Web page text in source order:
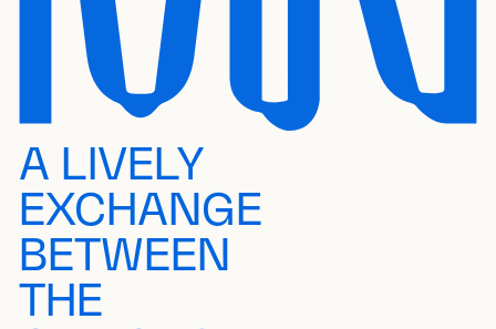
A LIVELY
EXCHANGE
BETWEEN
THE